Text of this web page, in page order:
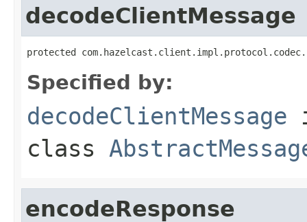
decodeClientMessage
protected
Specified by:
decodeClientMessage
class
encodeResponse